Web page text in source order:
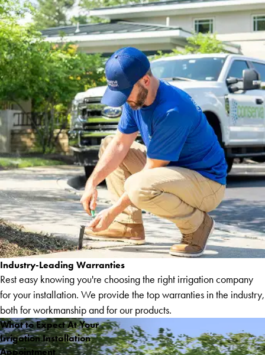
Industry-Leading Warranties
Rest easy knowing you're choosing the right irrigation company
for your installation. We provide the top warranties in the industry,
both for workmanship and for our products.
What to Expect At Your
Irrigation Installation
Appointment